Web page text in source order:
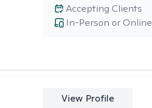
In-Person or Online
Accepting Clients
View Profile